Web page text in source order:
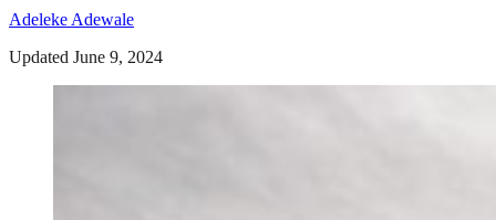
Adeleke Adewale
Updated June 9, 2024